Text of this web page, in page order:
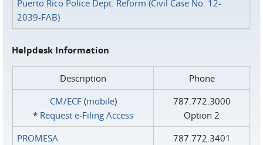
Puerto Rico Police Dept. Reform (Civil Case No. 12-
2039-FAB)
Helpdesk Information
Description
Phone
CM/ECF(mobile)
* Request e‑Filing Access
787.772.3000
Option 2
PROMESA
787.772.3401